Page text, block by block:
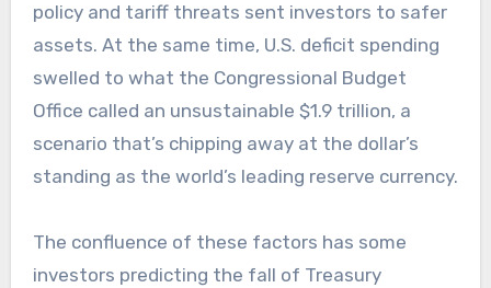
policy and tariff threats sent investors to safer
assets. At the same time, U.S. deficit spending
swelled to what the Congressional Budget
Office called an unsustainable $1.9 trillion, a
scenario that’s chipping away at the dollar’s
standing as the world’s leading reserve currency.
The confluence of these factors has some
investors predicting the fall of Treasury